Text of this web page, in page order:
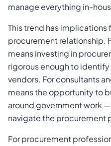
manage everything in-
This trend has implications
procurement relationship.
means investing in
rigorous enough to
vendors. For consultants
means the opportunity to
around government work
navigate the procurement
For procurement